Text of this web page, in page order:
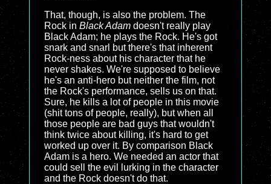
That, though, is also the problem. The
Rock in Black Adam doesn't really play
Black Adam; he plays the Rock. He's got
snark and snarl but there's that inherent
Rock-ness about his character that he
never shakes. We're supposed to believe
he's an anti-hero but neither the film, not
the Rock's performance, sells us on that.
Sure, he kills a lot of people in this movie
(shit tons of people, really), but when all
those people are bad guys that wouldn't
think twice about killing, it's hard to get
worked up over it. By comparison Black
Adam is a hero. We needed an actor that
could sell the evil lurking in the character
and the Rock doesn't do that.